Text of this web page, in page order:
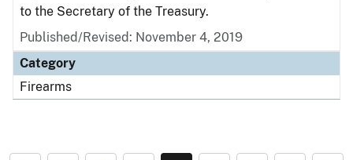
to the Secretary of the Treasury.
Published/Revised: November 4, 2019
Category
Firearms